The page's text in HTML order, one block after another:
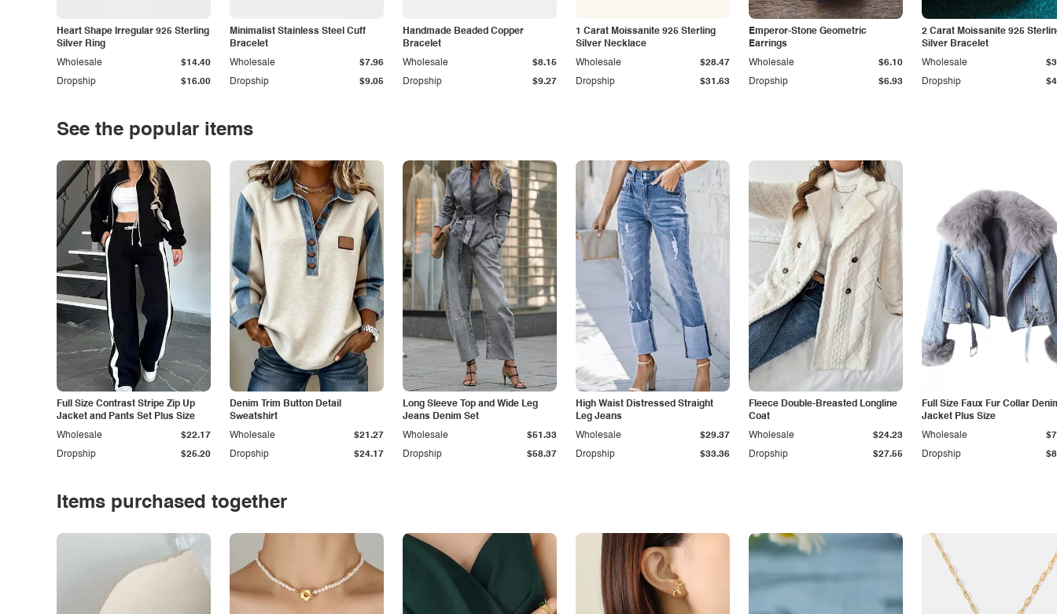
Heart Shape Irregular 925 Sterling
Silver Ring
Dropship $16.00
Wholesale $14.40
Minimalist Stainless Steel Cuff
Bracelet
Dropship $9.05
Wholesale $7.96
Handmade Beaded Copper
Bracelet
Dropship $9.27
Wholesale $8.15
1 Carat Moissanite 925 Sterling
Silver Necklace
Dropship $31.63
Wholesale $28.47
Emperor-Stone Geometric
Earrings
Dropship $6.93
Wholesale $6.10
2 Carat Moissanite 925
Silver Bracelet
Dropship
Wholesale
See the popular items
Full Size Contrast Stripe Zip Up
Jacket and Pants Set Plus Size
Dropship $25.20
Wholesale $22.17
Denim Trim Button Detail
Sweatshirt
Dropship $24.17
Wholesale $21.27
Long Sleeve Top and Wide Leg
Jeans Denim Set
Dropship $58.37
Wholesale $51.33
High Waist Distressed Straight
Leg Jeans
Dropship $33.36
Wholesale $29.37
Fleece Double-Breasted Longline
Coat
Dropship $27.55
Wholesale $24.23
Full Size Faux Fur Collar
Jacket Plus Size
Dropship
Wholesale
Items purchased together